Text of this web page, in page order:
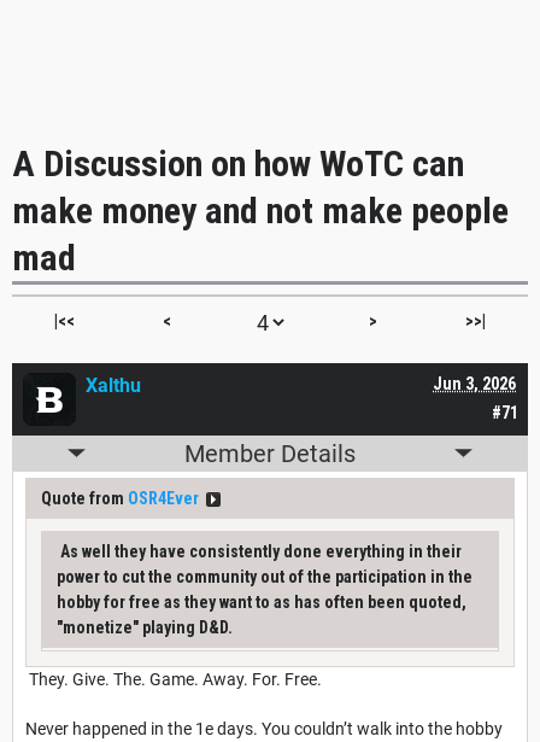
A Discussion on how WoTC can
make money and not make people
mad
|<< < > >>|
#71
Jun 3, 2026
Xalthu
Member Details
Quote from OSR4Ever
As well they have consistently done everything in their
power to cut the community out of the participation in the
hobby for free as they want to as has often been quoted,
"monetize" playing D&D.
They. Give. The. Game. Away. For. Free.
Never happened in the 1e days. You couldn’t walk into the hobby